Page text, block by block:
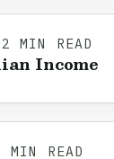
MIN READ
Income
READ